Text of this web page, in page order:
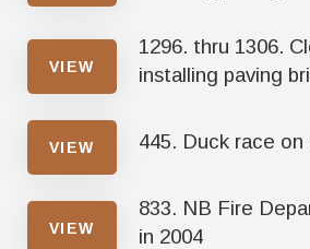
VIEW
1296. thru 1306.
installing paving
VIEW 445. Duck race on
VIEW
833. NB Fire
in 2004